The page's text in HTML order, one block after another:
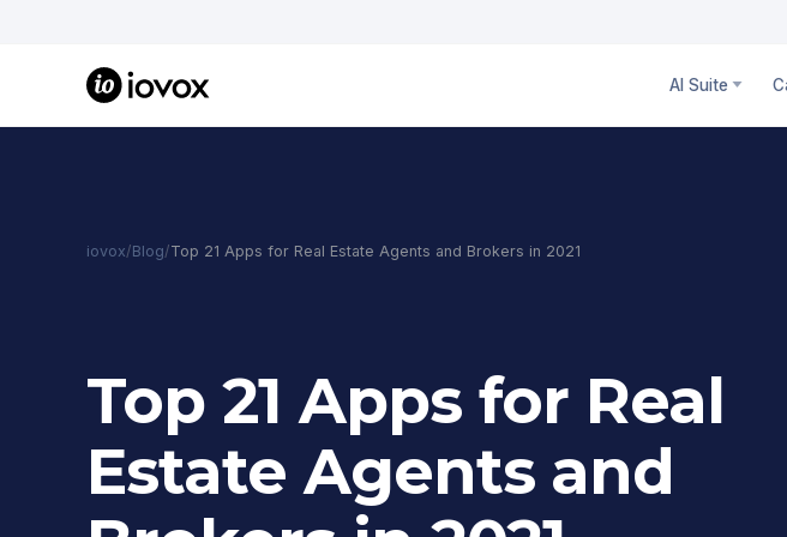
AI Suite
iovox/Blog/Top 21 Apps for Real Estate Agents and Brokers in 2021
Top 21 Apps for Real
Estate Agents and